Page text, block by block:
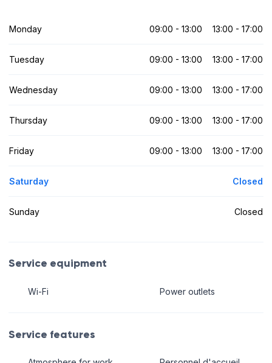
Monday 09:00 - 13:00 13:00 - 17:00
Tuesday 09:00 - 13:00 13:00 - 17:00
Wednesday 09:00 - 13:00 13:00 - 17:00
Thursday 09:00 - 13:00 13:00 - 17:00
Friday 09:00 - 13:00 13:00 - 17:00
Saturday Closed
Sunday Closed
Service equipment
Wi-Fi Power outlets
Service features